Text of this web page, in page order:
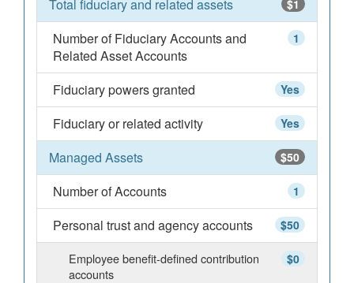
$1
Total fiduciary and related assets
1
Number of Fiduciary Accounts and
Related Asset Accounts
Yes
Fiduciary powers granted
Yes
Fiduciary or related activity
$50
Managed Assets
1
Number of Accounts
$50
Personal trust and agency accounts
$0
Employee benefit-defined contribution
accounts